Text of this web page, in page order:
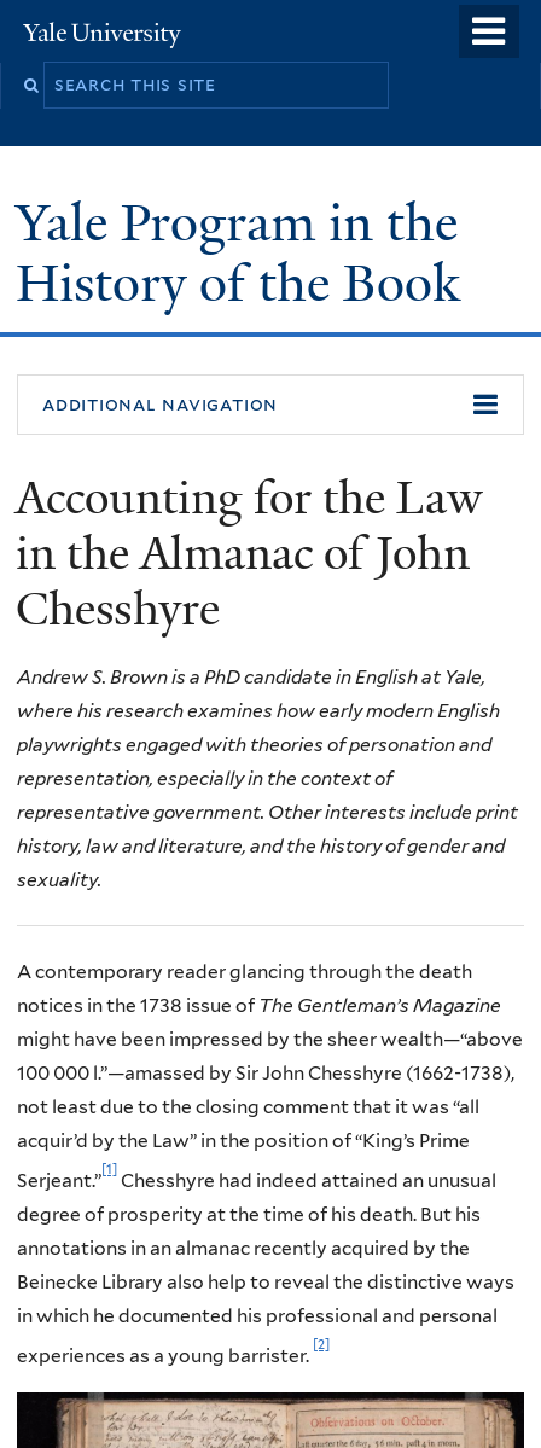
to
Yale
University
Yale Program in the
History of the Book
additional navigation
Accounting for the Law
in the Almanac of John
Chesshyre
Andrew S. Brown is a PhD candidate in English at Yale,
where his research examines how early modern English
playwrights engaged with theories of personation and
representation, especially in the context of
representative government. Other interests include print
history, law and literature, and the history of gender and
sexuality.
A contemporary reader glancing through the death
notices in the 1738 issue of The Gentleman’s Magazine
might have been impressed by the sheer wealth—“above
100 000 l.”—amassed by Sir John Chesshyre (1662-1738),
not least due to the closing comment that it was “all
acquir’d by the Law” in the position of “King’s Prime
Serjeant.”[1] Chesshyre had indeed attained an unusual
degree of prosperity at the time of his death. But his
annotations in an almanac recently acquired by the
Beinecke Library also help to reveal the distinctive ways
in which he documented his professional and personal
experiences as a young barrister. [2]